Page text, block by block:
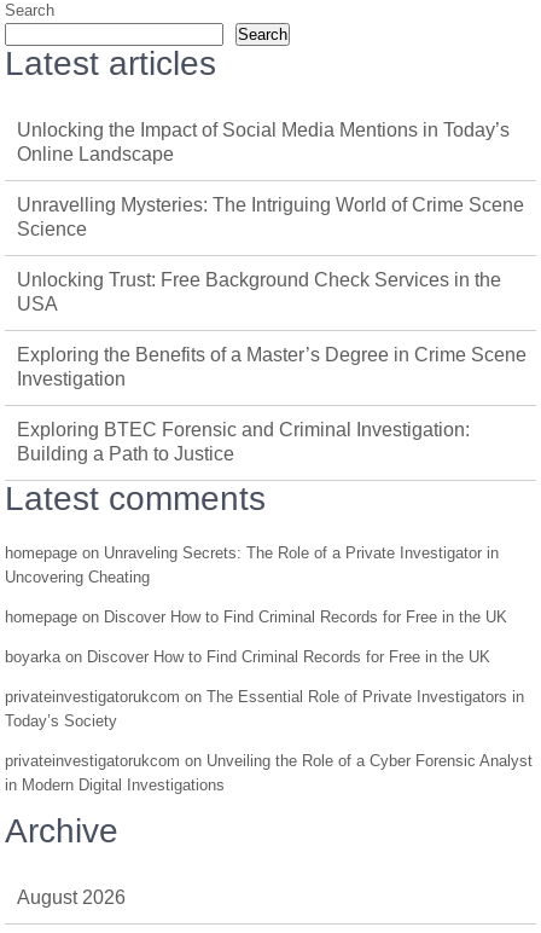
Search
Search
Latest articles
Unlocking the Impact of Social Media Mentions in Today’s
Online Landscape
Unravelling Mysteries: The Intriguing World of Crime Scene
Science
Unlocking Trust: Free Background Check Services in the
USA
Exploring the Benefits of a Master’s Degree in Crime Scene
Investigation
Exploring BTEC Forensic and Criminal Investigation:
Building a Path to Justice
Latest comments
homepage on Unraveling Secrets: The Role of a Private Investigator in
Uncovering Cheating
homepage on Discover How to Find Criminal Records for Free in the UK
boyarkaon Discover How to Find Criminal Records for Free in the UK
privateinvestigatorukcom onThe Essential Role of Private Investigators in
Today’s Society
privateinvestigatorukcom on Unveiling the Role of a Cyber Forensic Analyst
in Modern Digital Investigations
Archive
August 2026